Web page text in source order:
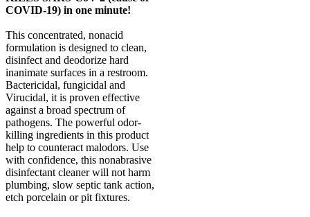
COVID-19) in one minute!
This concentrated, nonacid
formulation is designed to clean,
disinfect and deodorize hard
inanimate surfaces in a restroom.
Bactericidal, fungicidal and
Virucidal, it is proven effective
against a broad spectrum of
pathogens. The powerful odor-
killing ingredients in this product
help to counteract malodors. Use
with confidence, this nonabrasive
disinfectant cleaner will not harm
plumbing, slow septic tank action,
etch porcelain or pit fixtures.